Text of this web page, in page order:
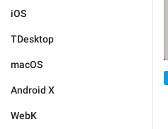
iOS
TDesktop
macOS
Android X
WebK